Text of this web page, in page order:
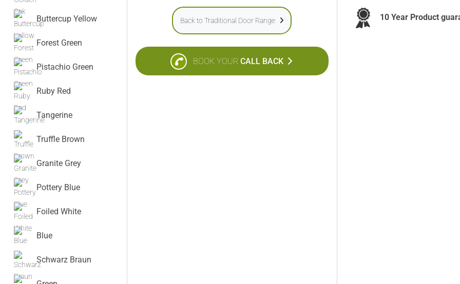
Buttercup Yellow
Forest Green
Pistachio Green
Ruby Red
Tangerine
Truffle Brown
Granite Grey
Pottery Blue
Foiled White
Blue
Schwarz Braun
Back to Traditional Door Range
BOOK YOUR CALL BACK
10 Year Product